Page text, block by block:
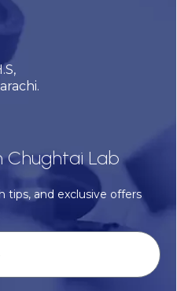
Lab
tips, and exclusive offers